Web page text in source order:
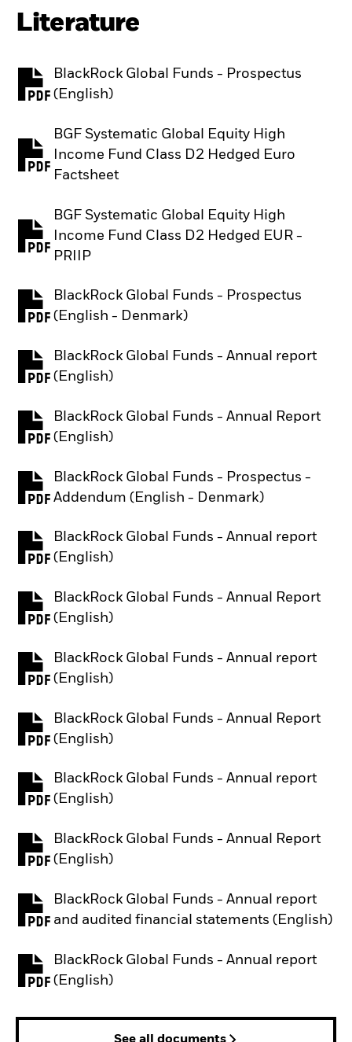
Literature
BlackRock Global Funds - Prospectus
(English)
PDF, opens in a new tab
BGF Systematic Global Equity High
Income Fund Class D2 Hedged Euro
Factsheet
BGF Systematic Global Equity High
Income Fund Class D2 Hedged EUR -
PRIIP
PDF, opens in a new tab
BlackRock Global Funds - Prospectus
(English - Denmark)
PDF, opens in a new tab
BlackRock Global Funds - Annual report
(English)
PDF, opens in a new tab
BlackRock Global Funds - Annual Report
(English)
PDF, opens in a new tab
BlackRock Global Funds - Prospectus -
Addendum (English - Denmark)
PDF, opens in a new tab
BlackRock Global Funds - Annual report
(English)
PDF, opens in a new tab
BlackRock Global Funds - Annual Report
(English)
PDF, opens in a new tab
BlackRock Global Funds - Annual report
(English)
PDF, opens in a new tab
BlackRock Global Funds - Annual Report
(English)
PDF, opens in a new tab
BlackRock Global Funds - Annual report
(English)
PDF, opens in a new tab
BlackRock Global Funds - Annual Report
(English)
PDF, opens in a new tab
BlackRock Global Funds - Annual report
and audited financial statements (English)
PDF, opens in a new tab
BlackRock Global Funds - Annual report
(English)
PDF, opens in a new tab
See all documents